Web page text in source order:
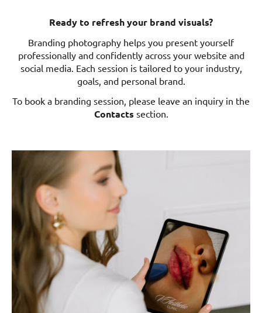
Ready to refresh your brand visuals?
Branding photography helps you present yourself
professionally and confidently across your website and
social media. Each session is tailored to your industry,
goals, and personal brand.
To book a branding session, please leave an inquiry in the
Contacts section.